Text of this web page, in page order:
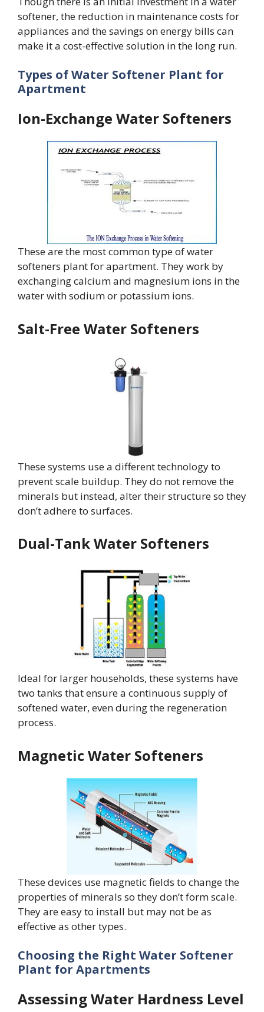
softener, the reduction in maintenance costs for
appliances and the savings on energy bills can
make it a cost-effective solution in the long run.
Types of Water Softener Plant for
Apartment
Ion-Exchange Water Softeners
These are the most common type of water
softeners plant for apartment. They work by
exchanging calcium and magnesium ions in the
water with sodium or potassium ions.
Salt-Free Water Softeners
These systems use a different technology to
prevent scale buildup. They do not remove the
minerals but instead, alter their structure so they
don’t adhere to surfaces.
Dual-Tank Water Softeners
Ideal for larger households, these systems have
two tanks that ensure a continuous supply of
softened water, even during the regeneration
process.
Magnetic Water Softeners
These devices use magnetic fields to change the
properties of minerals so they don’t form scale.
They are easy to install but may not be as
effective as other types.
Choosing the Right Water Softener
Plant for Apartments
Assessing Water Hardness Level